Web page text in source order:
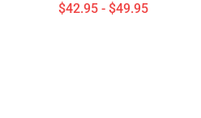
$42.95 - $49.95